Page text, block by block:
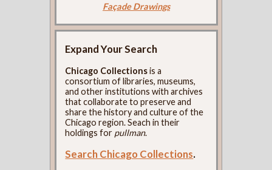
Façade Drawings
Expand Your Search
Chicago Collectionsis a
consortium of libraries, museums,
and other institutions with archives
that collaborate to preserve and
share the history and culture of the
Chicago region. Seach in their
holdings for pullman.
Search Chicago Collections.